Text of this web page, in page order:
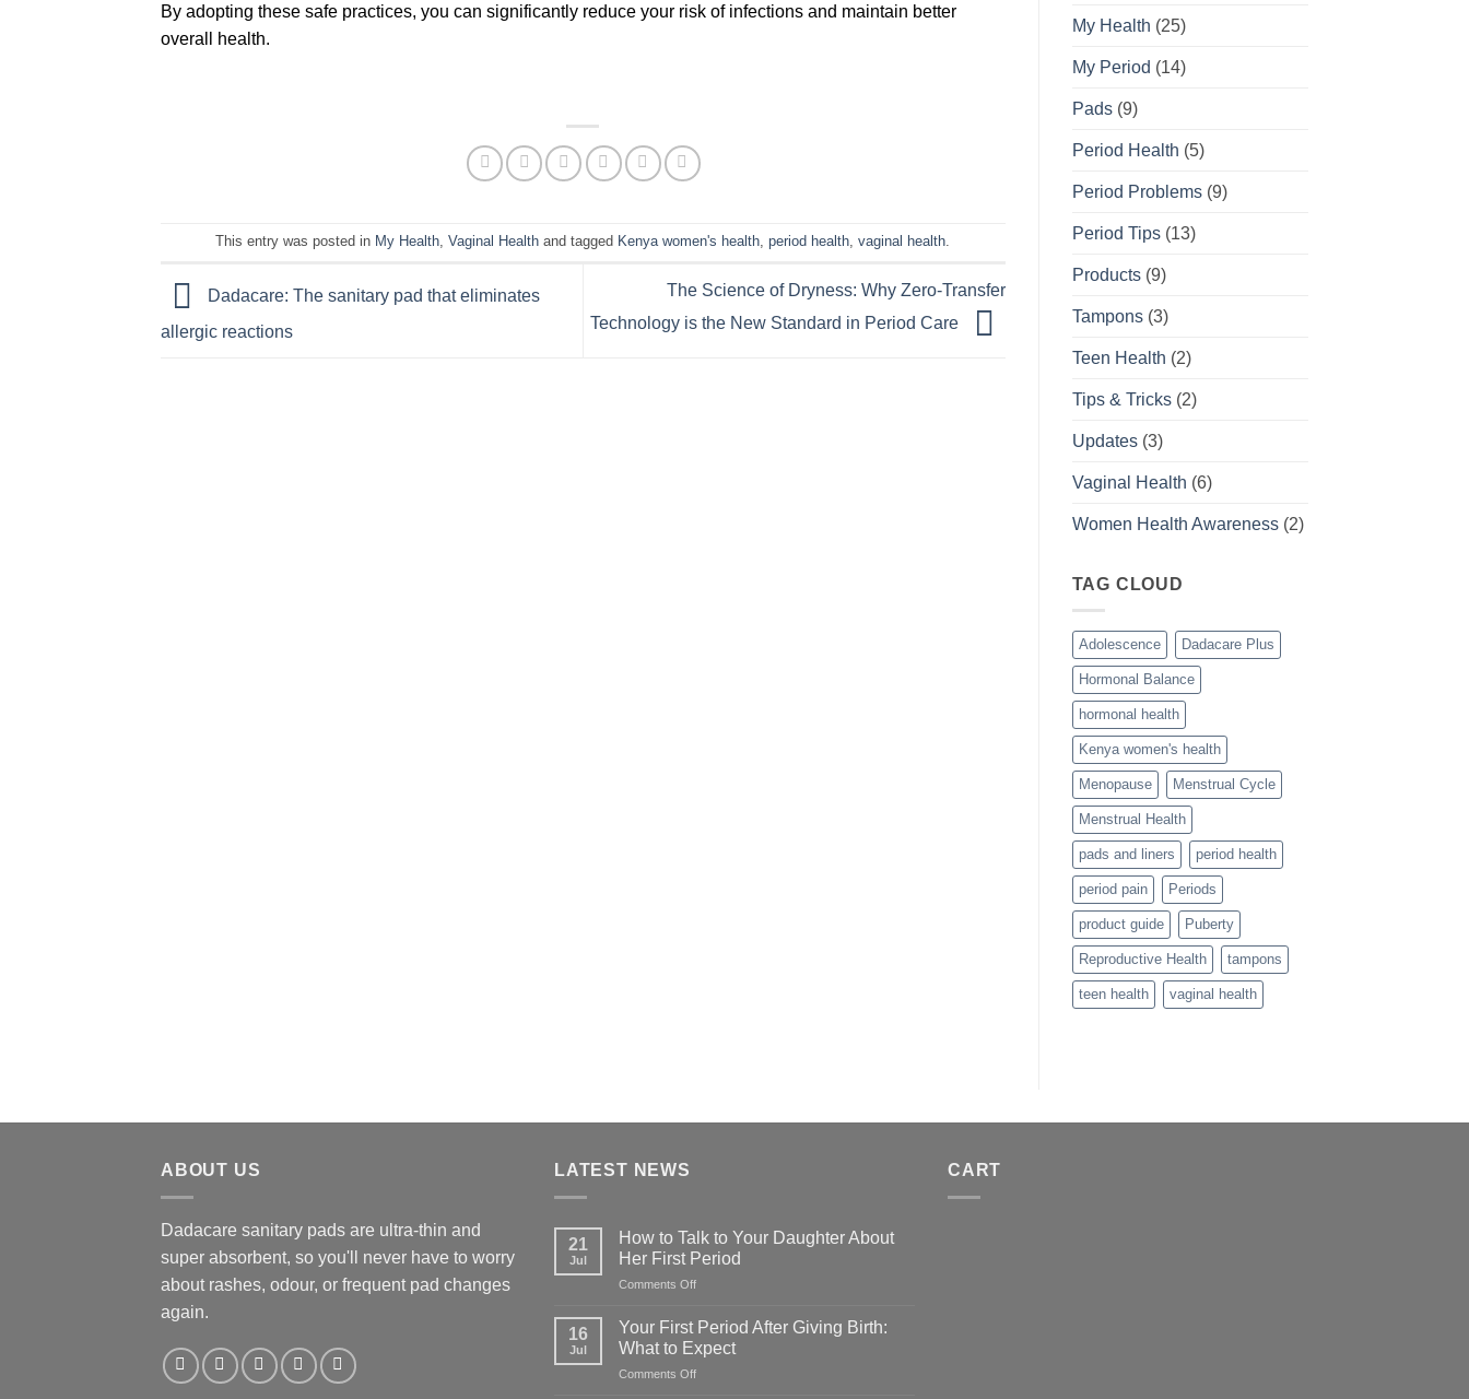
By adopting these safe practices, you can significantly reduce your risk of infections and maintain better
overall health.
This entry was posted in My Health ,Vaginal Health and tagged Kenya women's health ,period health ,vaginal health
Dadacare: The sanitary pad that eliminates
allergic reactions
The Science of Dryness: Why Zero-Transfer
Technology is the New Standard in Period Care
My Health (25)
My Period (14)
Pads(9)
Period Health (5)
Period Problems(9)
Period Tips(13)
Products(9)
Tampons(3)
Teen Health (2)
Tips & Tricks(2)
Updates(3)
Vaginal Health (6)
Women Health Awareness(2)
TAG CLOUD
Adolescence Dadacare Plus
Hormonal Balance
hormonal health
Kenya women's health
Menopause Menstrual Cycle
Menstrual Health
pads and liners period health
period pain Periods
product guide Puberty
Reproductive Health tampons
teen health vaginal health
ABOUT US
Dadacare sanitary pads are ultra-thin and
super absorbent, so you'll never have to worry
about rashes, odour, or frequent pad changes
again.
LATEST NEWS
21
Jul
How to Talk to Your Daughter About
Her First Period
Comments Offon
to
to
Your
16
Jul
Your First Period After Giving Birth:
What to Expect
Comments Offon
CART